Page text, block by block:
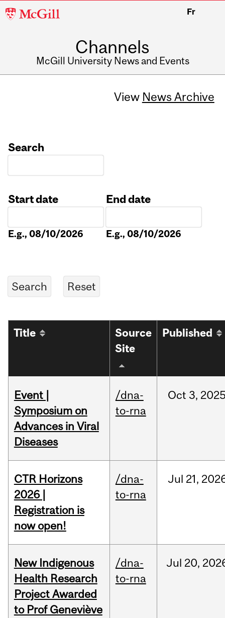
McGill
Fr
Channels
McGill University News and Events
View News Archive
Search
Start date
E.g., 08/10/2026
End date
E.g., 08/10/2026
Title
Source
Site
Published
Event |
Symposium on
Advances in Viral
Diseases
/dna-
to-rna
Oct 3,
CTR Horizons
2026 |
Registration is
now open!
/dna-
to-rna
Jul 21,
New Indigenous
Health Research
Project Awarded
to Prof Geneviève
/dna-
to-rna
Jul 20,